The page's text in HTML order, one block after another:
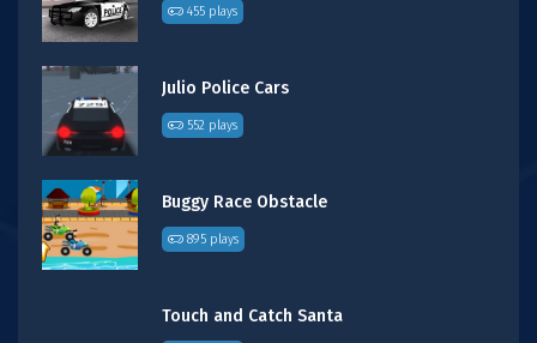
455 plays
Julio Police Cars
552 plays
Buggy Race Obstacle
895 plays
Touch and Catch Santa